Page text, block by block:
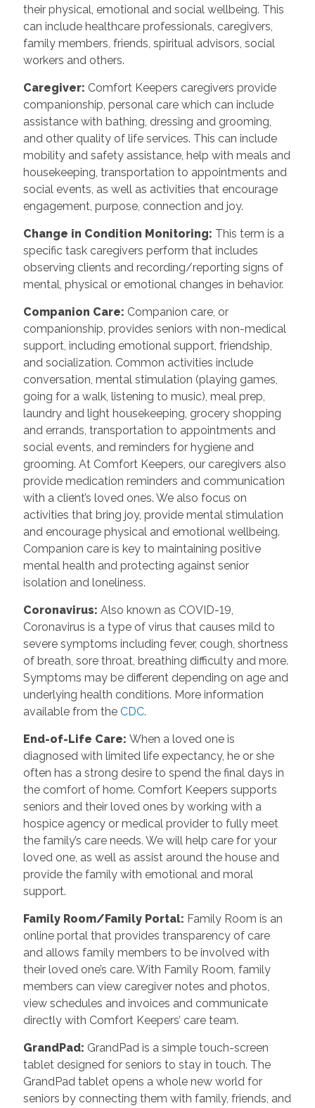
their physical, emotional and social wellbeing. This
can include healthcare professionals, caregivers,
family members, friends, spiritual advisors, social
workers and others.
Caregiver: Comfort Keepers caregivers provide
companionship, personal care which can include
assistance with bathing, dressing and grooming,
and other quality of life services. This can include
mobility and safety assistance, help with meals and
housekeeping, transportation to appointments and
social events, as well as activities that encourage
engagement, purpose, connection and joy.
Change in Condition Monitoring: This term is a
specific task caregivers perform that includes
observing clients and recording/reporting signs of
mental, physical or emotional changes in behavior.
Companion Care: Companion care, or
companionship, provides seniors with non-medical
support, including emotional support, friendship,
and socialization. Common activities include
conversation, mental stimulation (playing games,
going for a walk, listening to music), meal prep,
laundry and light housekeeping, grocery shopping
and errands, transportation to appointments and
social events, and reminders for hygiene and
grooming. At Comfort Keepers, our caregivers also
provide medication reminders and communication
with a client’s loved ones. We also focus on
activities that bring joy, provide mental stimulation
and encourage physical and emotional wellbeing.
Companion care is key to maintaining positive
mental health and protecting against senior
isolation and loneliness.
Coronavirus: Also known as COVID-19,
Coronavirus is a type of virus that causes mild to
severe symptoms including fever, cough, shortness
of breath, sore throat, breathing difficulty and more.
Symptoms may be different depending on age and
underlying health conditions. More information
available from the CDC.
End-of-Life Care: When a loved one is
diagnosed with limited life expectancy, he or she
often has a strong desire to spend the final days in
the comfort of home. Comfort Keepers supports
seniors and their loved ones by working with a
hospice agency or medical provider to fully meet
the family’s care needs. We will help care for your
loved one, as well as assist around the house and
provide the family with emotional and moral
support.
Family Room/Family Portal: Family Room is an
online portal that provides transparency of care
and allows family members to be involved with
their loved one’s care. With Family Room, family
members can view caregiver notes and photos,
view schedules and invoices and communicate
directly with Comfort Keepers’ care team.
GrandPad: GrandPad is a simple touch-screen
tablet designed for seniors to stay in touch. The
GrandPad tablet opens a whole new world for
seniors by connecting them with family, friends, and